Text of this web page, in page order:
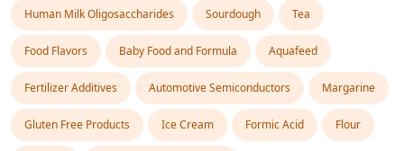
Human Milk Oligosaccharides Sourdough Tea
Food Flavors Baby Food and Formula Aquafeed
Fertilizer Additives Automotive Semiconductors Margarine
Gluten Free Products Ice Cream Formic Acid Flour